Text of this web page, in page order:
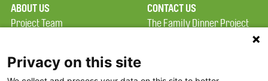
ABOUT US
Project Team
Terms of Use
CONTACT US
The Family Dinner Project
Privacy on this site